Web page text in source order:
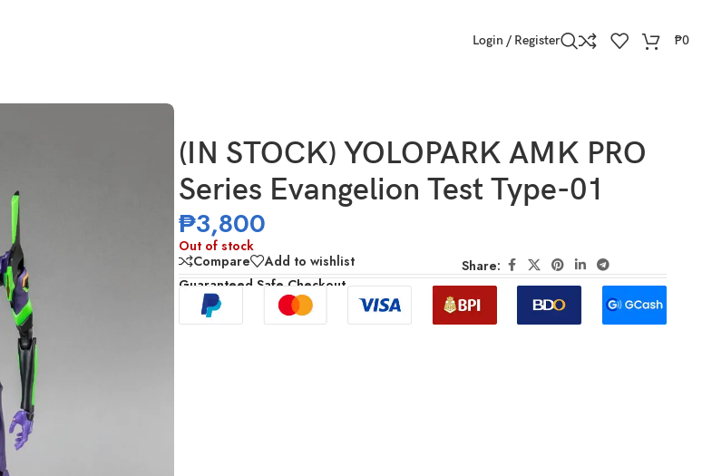
Login / Register ₱0
(IN STOCK) YOLOPARK AMK PRO
Series Evangelion Test Type-01
₱3,800
Out of stock
Compare
Add to wishlist
Share:
Guaranteed Safe Checkout